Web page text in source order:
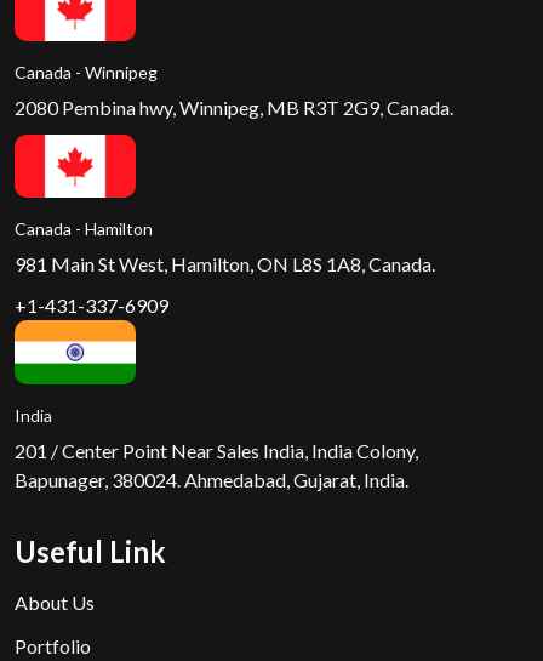
Canada - Winnipeg
2080 Pembina hwy, Winnipeg, MB R3T 2G9, Canada.
Canada - Hamilton
981 Main St West, Hamilton, ON L8S 1A8, Canada.
+1-431-337-6909
India
201 / Center Point Near Sales India, India Colony,
Bapunager, 380024. Ahmedabad, Gujarat, India.
Useful Link
About Us
Portfolio